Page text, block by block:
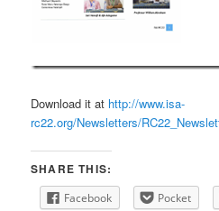
Download it at http://www.isa-
rc22.org/Newsletters/
SHARE THIS:
Facebook Pocket